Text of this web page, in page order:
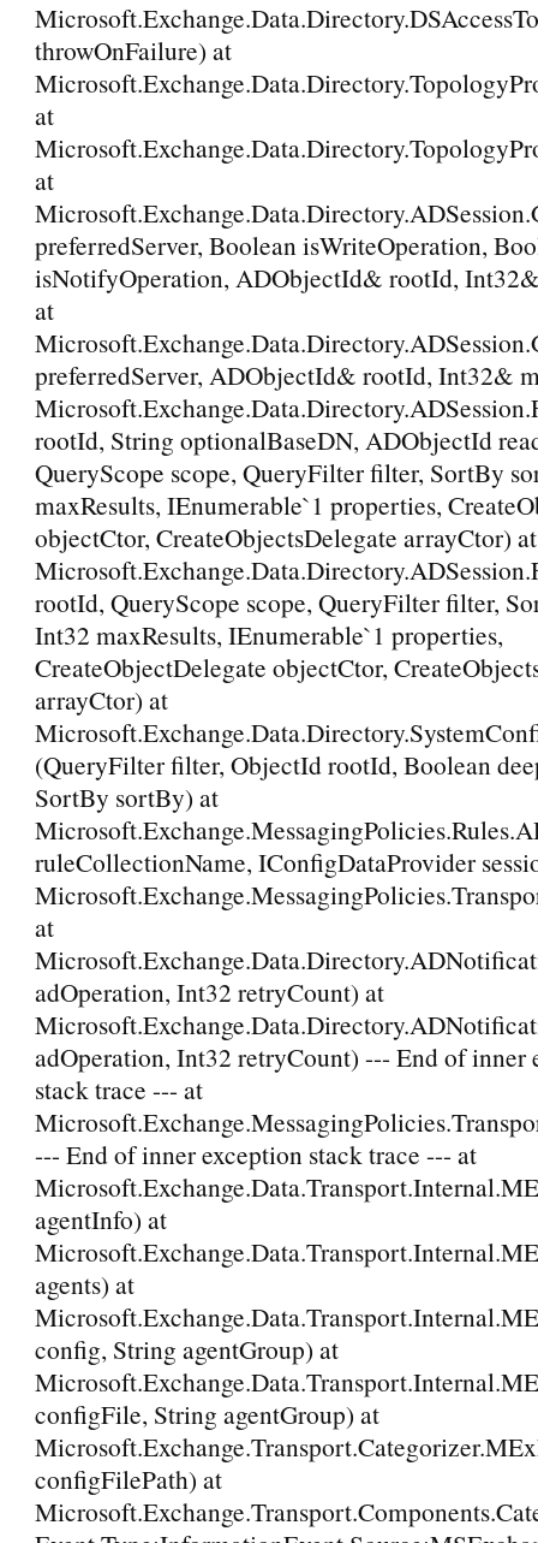
throwOnFailure) at
at
at
preferredServer, Boolean isWriteOperation,
isNotifyOperation, ADObjectId& rootId,
at
preferredServer, ADObjectId& rootId, Int32&
rootId, String optionalBaseDN, ADObjectId
QueryScope scope, QueryFilter filter, SortBy
maxResults, IEnumerable`1 properties,
objectCtor, CreateObjectsDelegate arrayCtor) at
rootId, QueryScope scope, QueryFilter filter,
Int32 maxResults, IEnumerable`1 properties,
CreateObjectDelegate objectCtor,
arrayCtor) at
(QueryFilter filter, ObjectId rootId, Boolean
SortBy sortBy) at
ruleCollectionName, IConfigDataProvider
at
adOperation, Int32 retryCount) at
adOperation, Int32 retryCount) --- End of inner
stack trace --- at
--- End of inner exception stack trace --- at
agentInfo) at
agents) at
config, String agentGroup) at
configFile, String agentGroup) at
configFilePath) at